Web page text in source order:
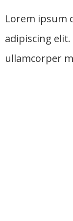
Lorem ipsum
adipiscing
ullamcorper